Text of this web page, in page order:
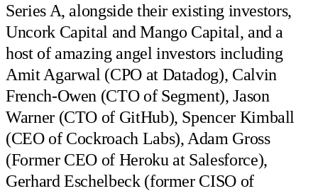
Series A, alongside their existing investors,
Uncork Capital and Mango Capital, and a
host of amazing angel investors including
Amit Agarwal (CPO at Datadog), Calvin
French-Owen (CTO of Segment), Jason
Warner (CTO of GitHub), Spencer Kimball
(CEO of Cockroach Labs), Adam Gross
(Former CEO of Heroku at Salesforce),
Gerhard Eschelbeck (former CISO of